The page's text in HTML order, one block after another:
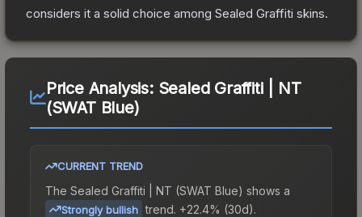
considers it a solid choice among Sealed Graffiti skins.
Price Analysis: Sealed Graffiti | NT
(SWAT Blue)
CURRENT TREND
The Sealed Graffiti | NT (SWAT Blue) shows a
Strongly bullish trend. +22.4% (30d).